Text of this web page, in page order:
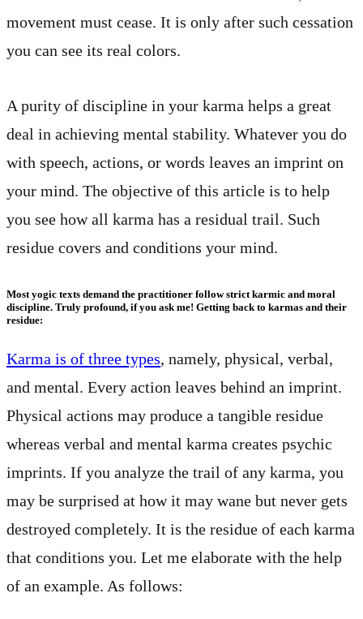
movement must cease. It is only after such cessation
you can see its real colors.
A purity of discipline in your karma helps a great
deal in achieving mental stability. Whatever you do
with speech, actions, or words leaves an imprint on
your mind. The objective of this article is to help
you see how all karma has a residual trail. Such
residue covers and conditions your mind.
Most yogic texts demand the practitioner follow strict karmic and moral
discipline. Truly profound, if you ask me! Getting back to karmas and their
residue:
Karma is of three types, namely, physical, verbal,
and mental. Every action leaves behind an imprint.
Physical actions may produce a tangible residue
whereas verbal and mental karma creates psychic
imprints. If you analyze the trail of any karma, you
may be surprised at how it may wane but never gets
destroyed completely. It is the residue of each karma
that conditions you. Let me elaborate with the help
of an example. As follows: